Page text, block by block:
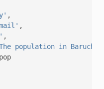
,
,
,
population in Baruch